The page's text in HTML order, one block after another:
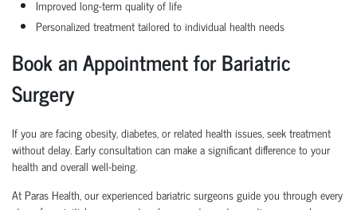
Improved long-term quality of life
Personalized treatment tailored to individual health needs
Book an Appointment for Bariatric
Surgery
If you are facing obesity, diabetes, or related health issues, seek treatment
without delay. Early consultation can make a significant difference to your
health and overall well-being.
At Paras Health, our experienced bariatric surgeonsguide you through every